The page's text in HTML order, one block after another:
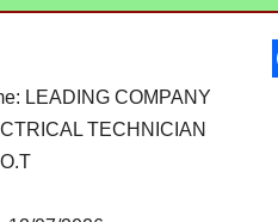
LEADING COMPANY
TECHNICIAN